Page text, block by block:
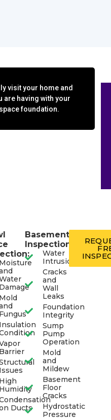
Moisture
Damage
Mold
Fungus
Insulation
Barrier
Issues
High
Humidity
Ducts
Basement
Inspection:
Water
Intrusion
Cracks
and
Wall
Leaks
Foundation
Integrity
Sump
Pump
Operation
Mold
and
Mildew
Basement
Floor
Cracks
Hydrostatic
Pressure
visit your home and
are having with your
foundation.